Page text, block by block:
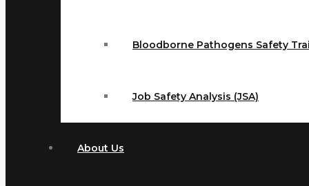
Bloodborne Pathogens Safety
Job Safety Analysis (JSA)
About Us